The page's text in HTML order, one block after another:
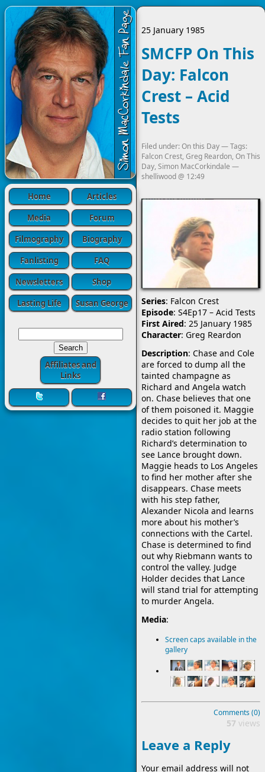
Home
Articles
Media
Forum
Filmography
Biography
Fanlisting
FAQ
Newsletters
Shop
Lasting Life
Susan George
Affiliates and
Links
25 January 1985
SMCFP On This
Day: Falcon
Crest – Acid
Tests
Filed under:On this Day— Tags:
Falcon Crest, Greg Reardon, On This
Day, Simon MacCorkindale —
shelliwood@ 12:49
Series: Falcon Crest
Episode: S4Ep17 – Acid Tests
First Aired: 25 January 1985
Character: Greg Reardon
Description: Chase and Cole
are forced to dump all the
tainted champagne as
Richard and Angela watch
on. Chase believes that one
of them poisoned it. Maggie
decides to quit her job at the
radio station following
Richard’s determination to
see Lance brought down.
Maggie heads to Los Angeles
to find her mother after she
disappears. Chase meets
with his step father,
Alexander Nicola and learns
more about his mother’s
connections with the Cartel.
Chase is determined to find
out why Riebmann wants to
control the valley. Judge
Holder decides that Lance
will stand trial for attempting
to murder Angela.
Media:
Screen caps available in the
gallery
Comments (0)
57 views
Leave a Reply
Your email address will not